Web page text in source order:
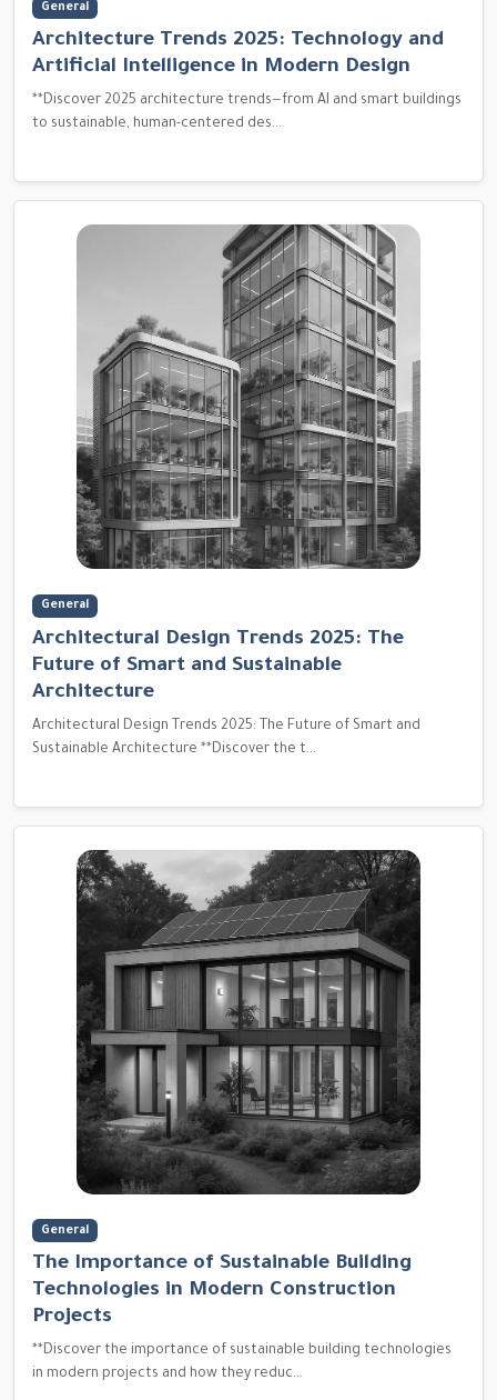
General
Architecture Trends 2025: Technology and
Artificial Intelligence in Modern Design
**Discover 2025 architecture trends—from AI and smart buildings
to sustainable, human-centered des...
General
Architectural Design Trends 2025: The
Future of Smart and Sustainable
Architecture
Architectural Design Trends 2025: The Future of Smart and
Sustainable Architecture **Discover the t...
General
The Importance of Sustainable Building
Technologies in Modern Construction
Projects
**Discover the importance of sustainable building technologies
in modern projects and how they reduc...